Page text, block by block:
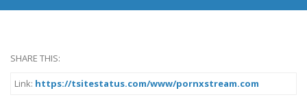
SHARE THIS:
Link: https://tsitestatus.com/www/pornxstream.com